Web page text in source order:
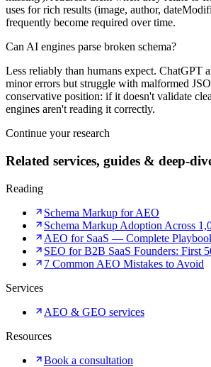
uses for rich results (image, author,
frequently become required over time.
Can AI engines parse broken schema?
Less reliably than humans expect. ChatGPT
minor errors but struggle with malformed
conservative position: if it doesn't validate
engines aren't reading it correctly.
Continue your research
Related services, guides & deep-
Reading
Schema Markup for AEO
Schema Markup Adoption Across
AEO for SaaS — Complete
SEO for B2B SaaS Founders: First
7 Common AEO Mistakes to Avoid
Services
AEO & GEO services
Resources
Book a consultation